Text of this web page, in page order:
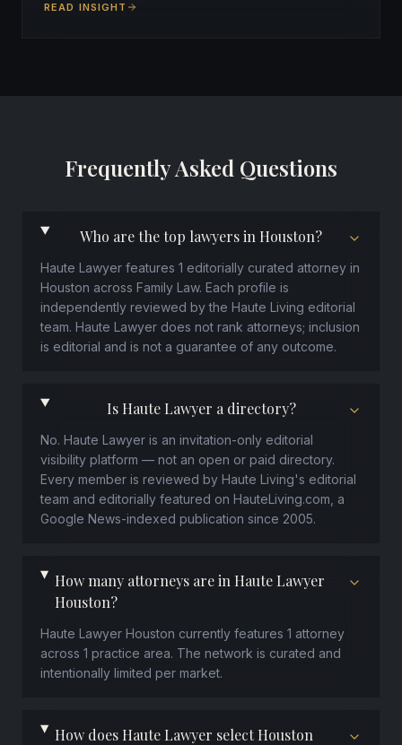
READ INSIGHT
Frequently Asked Questions
Who are the top lawyers in Houston?
Haute Lawyer features 1 editorially curated attorney in
Houston across Family Law. Each profile is
independently reviewed by the Haute Living editorial
team. Haute Lawyer does not rank attorneys; inclusion
is editorial and is not a guarantee of any outcome.
Is Haute Lawyer a directory?
No. Haute Lawyer is an invitation-only editorial
visibility platform — not an open or paid directory.
Every member is reviewed by Haute Living's editorial
team and editorially featured on HauteLiving.com, a
Google News-indexed publication since 2005.
How many attorneys are in Haute Lawyer
Houston?
Haute Lawyer Houston currently features 1 attorney
across 1 practice area. The network is curated and
intentionally limited per market.
How does Haute Lawyer select Houston